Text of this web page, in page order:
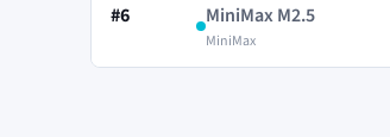
#6 MiniMax M2.5
MiniMax